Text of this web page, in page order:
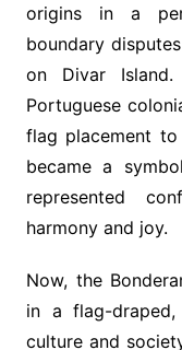
origins in a
boundary
on Divar
Portuguese
flag placement
became a
represented
harmony and joy.
Now, the
in a flag-
culture and